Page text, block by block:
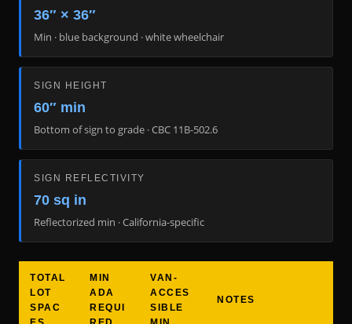
36″ × 36″
Min · blue background · white wheelchair
SIGN HEIGHT
60″ min
Bottom of sign to grade · CBC 11B-502.6
SIGN REFLECTIVITY
70 sq in
Reflectorized min · California-specific
TOTAL
LOT
SPAC
MIN
ADA
REQUI
VAN-
ACCES
SIBLE
NOTES